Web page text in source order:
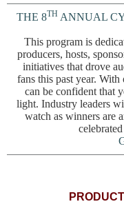
THE 8THANNUAL
This program is
producers, hosts,
initiatives that drove
fans this past year. With
can be confident that
light. Industry leaders
watch as winners are